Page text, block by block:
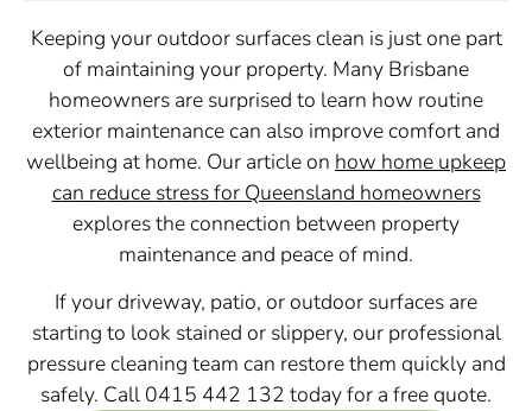
Keeping your outdoor surfaces clean is just one part
of maintaining your property. Many Brisbane
homeowners are surprised to learn how routine
exterior maintenance can also improve comfort and
wellbeing at home. Our article on how home upkeep
can reduce stress for Queensland homeowners
explores the connection between property
maintenance and peace of mind.
If your driveway, patio, or outdoor surfaces are
starting to look stained or slippery, our professional
pressure cleaning team can restore them quickly and
safely. Call 0415 442 132 today for a free quote.